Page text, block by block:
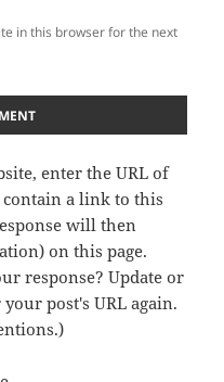
in this browser for the next
enter the URL of
a link to this
will then
on this page.
response? Update or
post's URL again.
)